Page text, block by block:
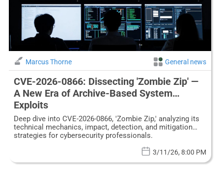
Marcus Thorne General news
CVE-2026-0866: Dissecting 'Zombie Zip' —
A New Era of Archive-Based System
Exploits
Deep dive into CVE-2026-0866, 'Zombie Zip,' analyzing its
technical mechanics, impact, detection, and mitigation
strategies for cybersecurity professionals.
3/11/26, 8:00 PM